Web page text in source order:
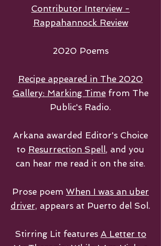
Contributor Interview -
Rappahannock Review
2020 Poems
Recipe appeared in The 2020
Gallery: Marking Time from The
Public's Radio.
Arkana awarded Editor's Choice
to Resurrection Spell, and you
can hear me read it on the site.
Prose poem When I was an uber
driver, appears at Puerto del Sol.
Stirring Lit features A Letter to